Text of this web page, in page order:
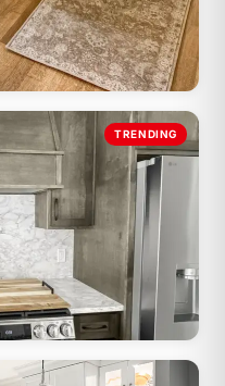
block accents, warm painted
TRENDING